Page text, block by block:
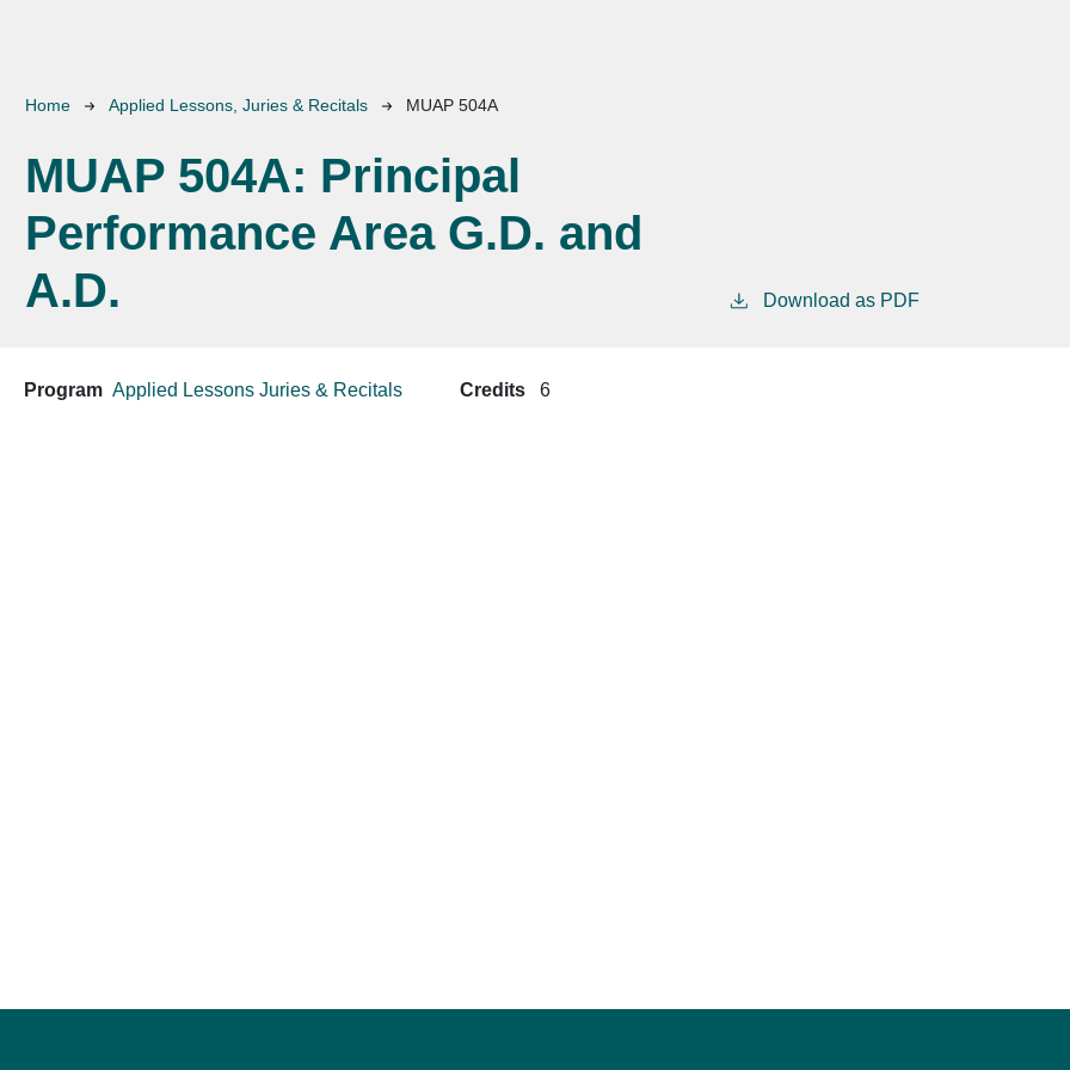
Breadcrumb
Home Applied Lessons, Juries & Recitals MUAP 504A
MUAP 504A: Principal
Performance Area G.D. and
A.D.
Download as PDF
Program Applied Lessons Juries & Recitals Credits 6